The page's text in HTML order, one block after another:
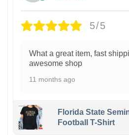
5/5
What a great item, fast
awesome shop
11 months ago
Florida State
Football T-Shirt